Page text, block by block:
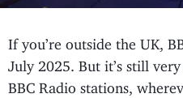
If you’re outside the UK,
July 2025. But it’s still
BBC Radio stations,